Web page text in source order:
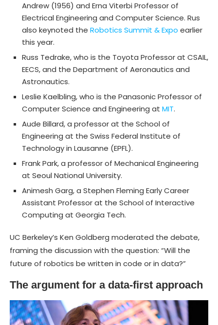
Andrew (1956) and Erna Viterbi Professor of
Electrical Engineering and Computer Science. Rus
also keynoted the Robotics Summit & Expo earlier
this year.
Russ Tedrake, who is the Toyota Professor at CSAIL,
EECS, and the Department of Aeronautics and
Astronautics.
Leslie Kaelbling, who is the Panasonic Professor of
Computer Science and Engineering at MIT.
Aude Billard, a professor at the School of
Engineering at the Swiss Federal Institute of
Technology in Lausanne (EPFL).
Frank Park, a professor of Mechanical Engineering
at Seoul National University.
Animesh Garg, a Stephen Fleming Early Career
Assistant Professor at the School of Interactive
Computing at Georgia Tech.
UC Berkeley’s Ken Goldberg moderated the debate,
framing the discussion with the question: “Will the
future of robotics be written in code or in data?”
The argument for a data-first approach